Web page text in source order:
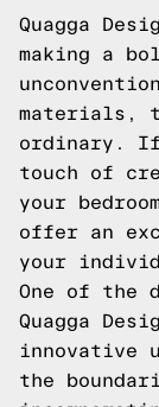
Quagga
making a
materials,
ordinary.
touch of
your
offer an
your
One of the
Quagga
innovative
the